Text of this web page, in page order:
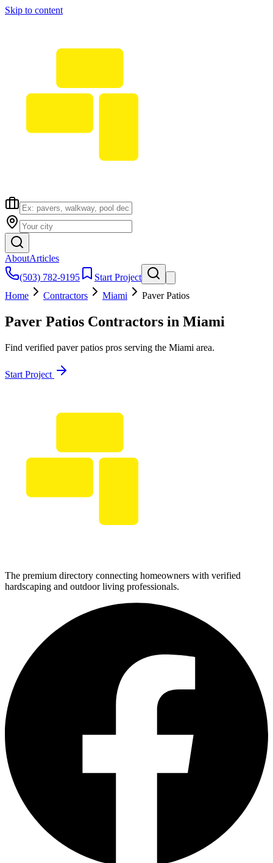
Skip to content
AboutArticles
(503) 782-9195
Start Project
Home
Contractors Miami Paver Patios
Paver Patios Contractors in Miami
Find verified paver patios pros serving the Miami area.
Start Project
The premium directory connecting homeowners with verified
hardscaping and outdoor living professionals.